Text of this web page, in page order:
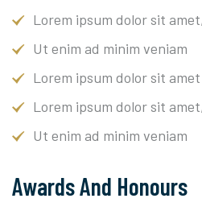
Lorem ipsum dolor sit
Ut enim ad minim veniam
Lorem ipsum dolor sit amet
Lorem ipsum dolor sit
Ut enim ad minim veniam
Awards And Honours